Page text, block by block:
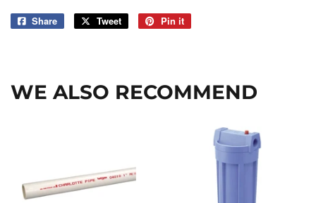
Share
Share
Tweet
Tweet
Pin it
WE ALSO RECOMMEND